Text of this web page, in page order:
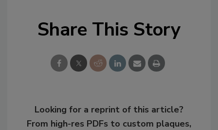
Share This Story
Looking for a reprint of this article?
From high-res PDFs to custom plaques,